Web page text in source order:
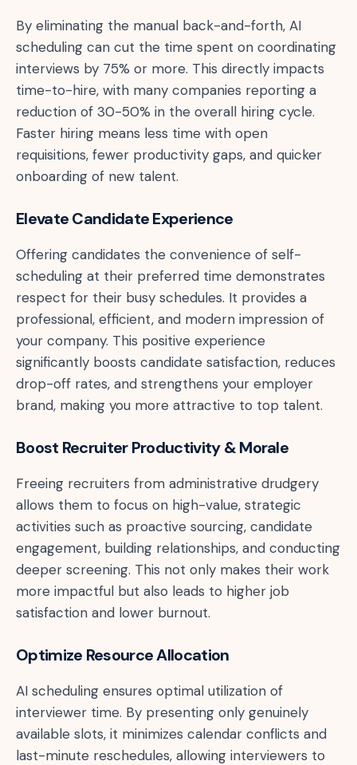
By eliminating the manual back-and-forth, AI
scheduling can cut the time spent on coordinating
interviews by 75% or more. This directly impacts
time-to-hire, with many companies reporting a
reduction of 30-50% in the overall hiring cycle.
Faster hiring means less time with open
requisitions, fewer productivity gaps, and quicker
onboarding of new talent.
Elevate Candidate Experience
Offering candidates the convenience of self-
scheduling at their preferred time demonstrates
respect for their busy schedules. It provides a
professional, efficient, and modern impression of
your company. This positive experience
significantly boosts candidate satisfaction, reduces
drop-off rates, and strengthens your employer
brand, making you more attractive to top talent.
Boost Recruiter Productivity & Morale
Freeing recruiters from administrative drudgery
allows them to focus on high-value, strategic
activities such as proactive sourcing, candidate
engagement, building relationships, and conducting
deeper screening. This not only makes their work
more impactful but also leads to higher job
satisfaction and lower burnout.
Optimize Resource Allocation
AI scheduling ensures optimal utilization of
interviewer time. By presenting only genuinely
available slots, it minimizes calendar conflicts and
last-minute reschedules, allowing interviewers to